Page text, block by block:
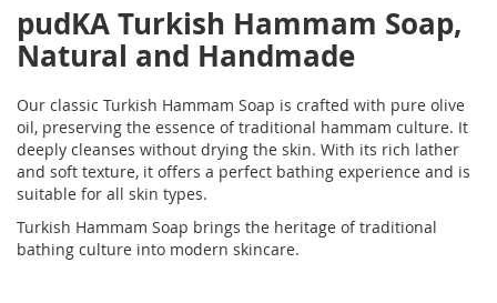
pudKA Turkish Hammam Soap,
Natural and Handmade
Our classic Turkish Hammam Soap is crafted with pure olive
oil, preserving the essence of traditional hammam culture. It
deeply cleanses without drying the skin. With its rich lather
and soft texture, it offers a perfect bathing experience and is
suitable for all skin types.
Turkish Hammam Soap brings the heritage of traditional
bathing culture into modern skincare.